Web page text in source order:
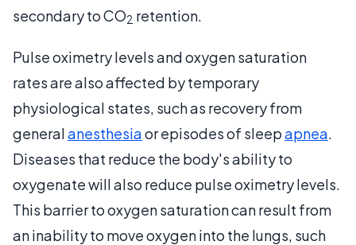
secondary to CO2 retention.
Pulse oximetry levels and oxygen saturation
rates are also affected by temporary
physiological states, such as recovery from
generalanesthesiaor episodes of sleepapnea.
Diseases that reduce the body's ability to
oxygenate will also reduce pulse oximetry levels.
This barrier to oxygen saturation can result from
an inability to move oxygen into the lungs, such